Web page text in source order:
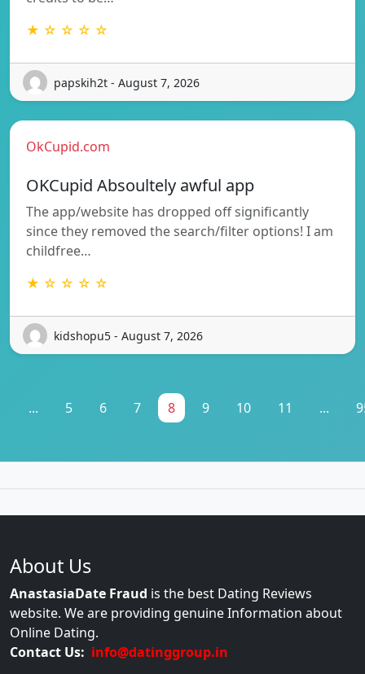
★ ☆ ☆ ☆ ☆
papskih2t - August 7, 2026
OkCupid.com
OKCupid Absoultely awful app
The app/website has dropped off significantly
since they removed the search/filter options! I am
childfree…
★ ☆ ☆ ☆ ☆
kidshopu5 - August 7, 2026
... 5 6 7 8 9 10 11 ...
About Us
AnastasiaDate Fraud is the best Dating Reviews
website. We are providing genuine Information about
Online Dating.
Contact Us: info@datinggroup.in